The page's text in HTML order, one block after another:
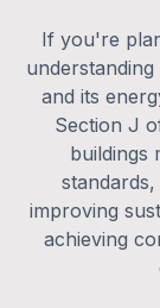
If you're
and its
Section J
buildings
improving
achieving